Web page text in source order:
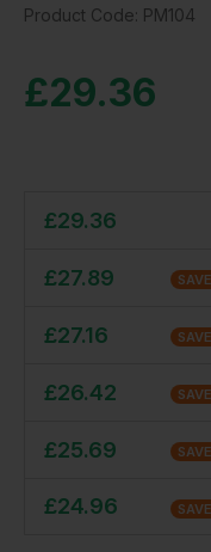
Product Code: PM104
£29.36
£29.36
£27.89 SAVE
£27.16 SAVE
£26.42 SAVE
£25.69 SAVE
£24.96 SAVE